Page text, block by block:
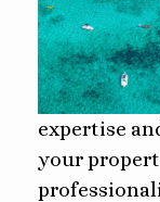
expertise
your